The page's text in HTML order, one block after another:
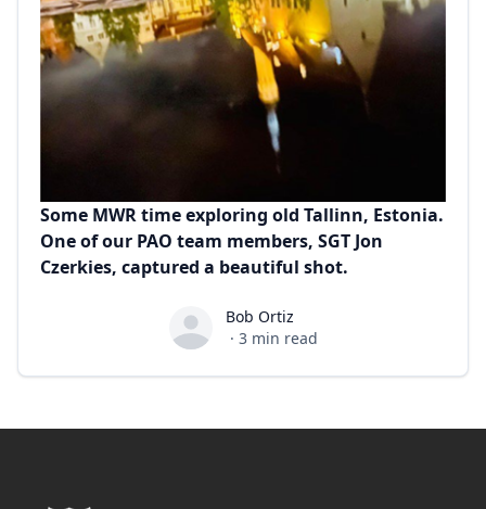
Some MWR time exploring old Tallinn, Estonia.
One of our PAO team members, SGT Jon
Czerkies, captured a beautiful shot.
Bob Ortiz
Bob Ortiz
· 3min read